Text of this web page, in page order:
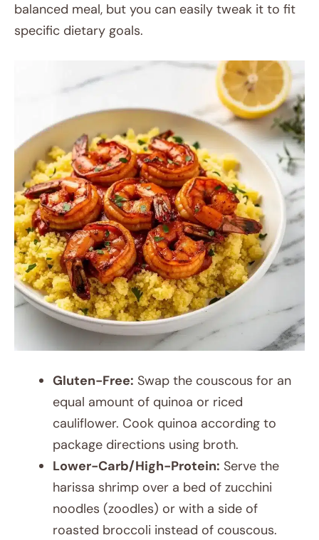
balanced meal, but you can easily tweak it to fit
specific dietary goals.
Gluten-Free: Swap the couscous for an
equal amount of quinoa or riced
cauliflower. Cook quinoa according to
package directions using broth.
Lower-Carb/High-Protein: Serve the
harissa shrimp over a bed of zucchini
noodles (zoodles) or with a side of
roasted broccoli instead of couscous.